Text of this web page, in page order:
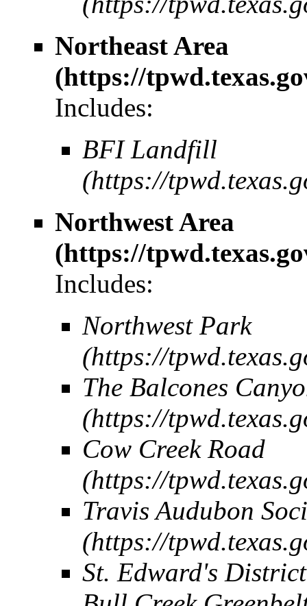
Northeast Area
Includes:
BFI Landfill
Northwest Area
Includes:
Northwest Park
The Balcones
Cow Creek Road
Travis Audubon
St. Edward's